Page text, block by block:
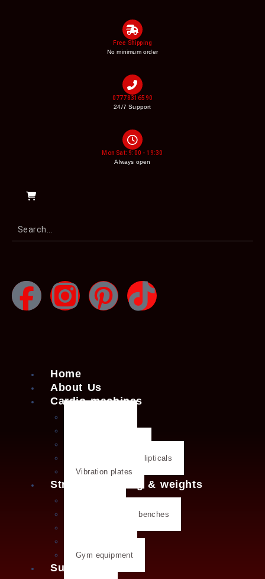
Free Shipping
No minimum order
07778316590
24/7 Support
Mon Sat: 9:00 - 19:30
Always open
Home
About Us
Cardio machines
Cross trainers & ellipticals
Vibration plates
Strength training & weights
Strength training benches
Gym equipment
Supplements